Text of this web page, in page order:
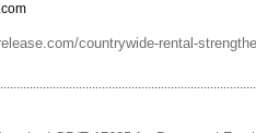
countrywide-rental-